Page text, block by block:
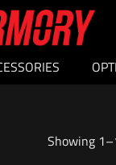
Showing